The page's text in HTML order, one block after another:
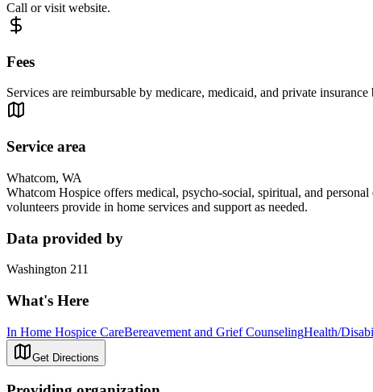
Call or visit website.
Fees
Services are reimbursable by medicare, medicaid, and private insurance
Service area
Whatcom, WA
Whatcom Hospice offers medical, psycho-social, spiritual, and
volunteers provide in home services and support as needed.
Data provided by
Washington 211
What's Here
In Home Hospice CareBereavement and Grief CounselingHealth/
Get Directions